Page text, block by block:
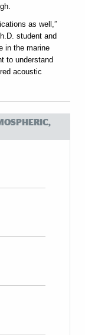
as well,”
student and
in the marine
to understand
acoustic